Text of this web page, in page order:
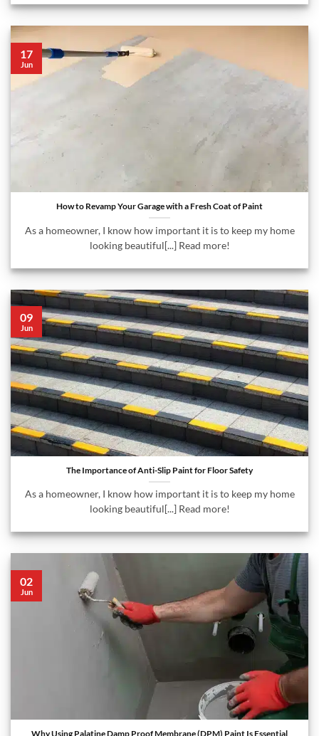
How to Revamp Your Garage with a Fresh Coat of Paint
As a homeowner, I know how important it is to keep my home
looking beautiful[...] Read more!
17
Jun
The Importance of Anti-Slip Paint for Floor Safety
As a homeowner, I know how important it is to keep my home
looking beautiful[...] Read more!
09
Jun
Why Using Palatine Damp Proof Membrane (DPM) Paint Is Essential
02
Jun